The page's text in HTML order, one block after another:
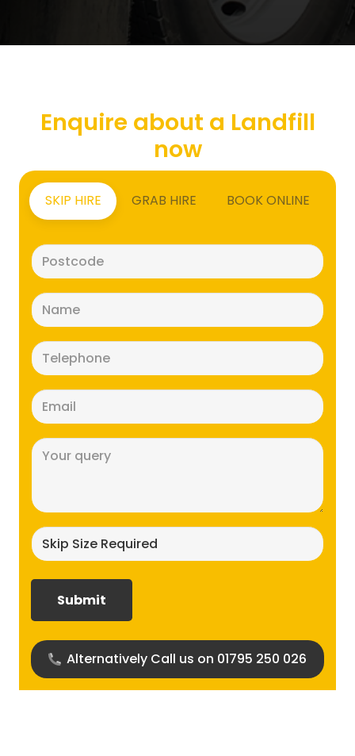
Enquire about a Landfill
now
SKIP HIRE GRAB HIRE BOOK ONLINE
(Required)
(Required)
(Required)
(Required)
size
Alternatively Call us on 01795 250 026